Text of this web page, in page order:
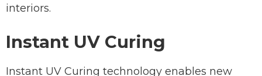
interiors.
Instant UV Curing
Instant UV Curing technology enables new